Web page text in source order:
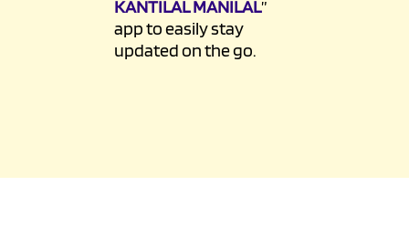
Join us on mobile!
Download the “GOPI
KANTILAL MANILAL